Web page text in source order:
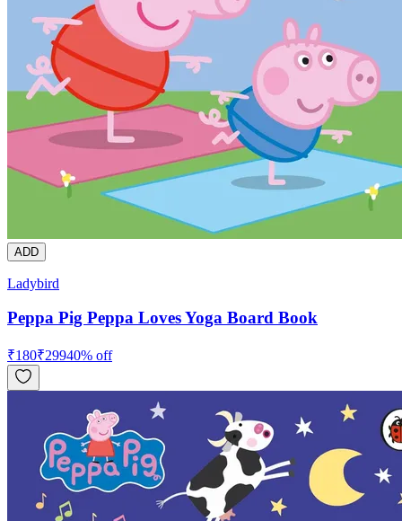
ADD
Ladybird
Peppa Pig Peppa Loves Yoga Board Book
₹180₹29940% off